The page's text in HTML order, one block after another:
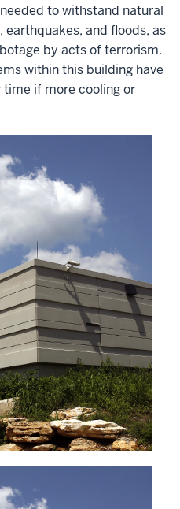
to withstand natural
and floods, as
by acts of terrorism.
within this building have
if more cooling or